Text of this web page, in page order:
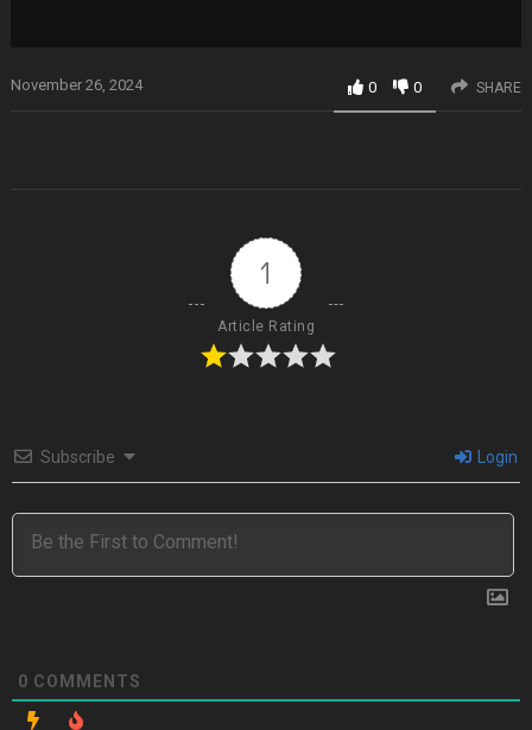
November 26, 2024 0 0 SHARE
1
Article Rating
Subscribe Login
0 COMMENTS